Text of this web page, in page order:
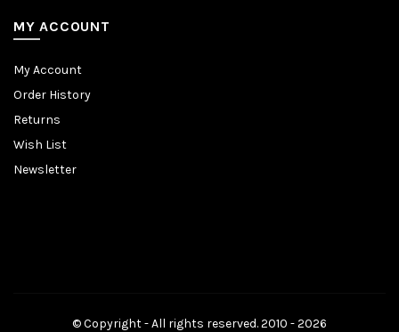
MY ACCOUNT
My Account
Order History
Returns
Wish List
Newsletter
© Copyright - All rights reserved. 2010 - 2026